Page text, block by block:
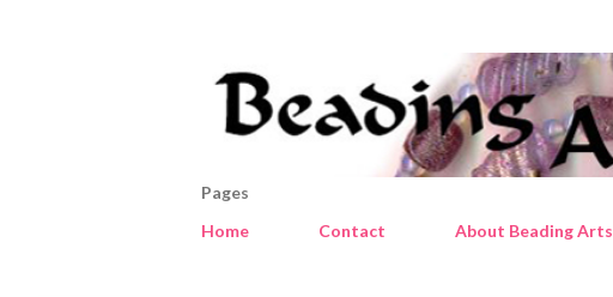
Pages
Home
Contact About Beading Arts